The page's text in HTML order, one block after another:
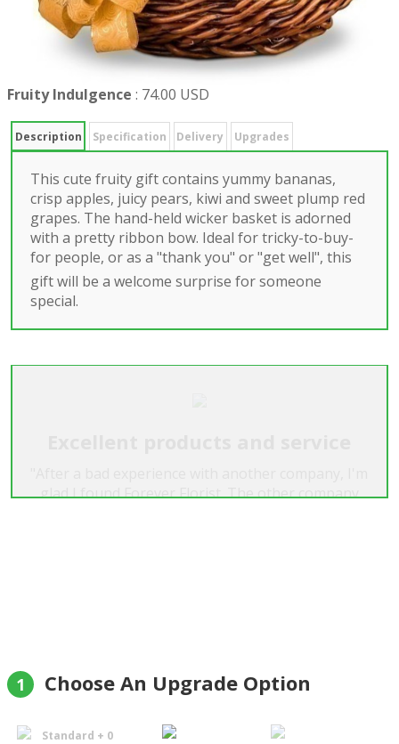
Fruity Indulgence : 74.00 USD
Description Specification Delivery Upgrades
This cute fruity gift contains yummy bananas,
crisp apples, juicy pears, kiwi and sweet plump red
grapes. The hand-held wicker basket is adorned
with a pretty ribbon bow. Ideal for tricky-to-buy-
for people, or as a "thank you" or "get well", this
gift will be a welcome surprise for someone
special.
glad I found Forever Florist. The other company
1 Choose An Upgrade Option
Standard + 0